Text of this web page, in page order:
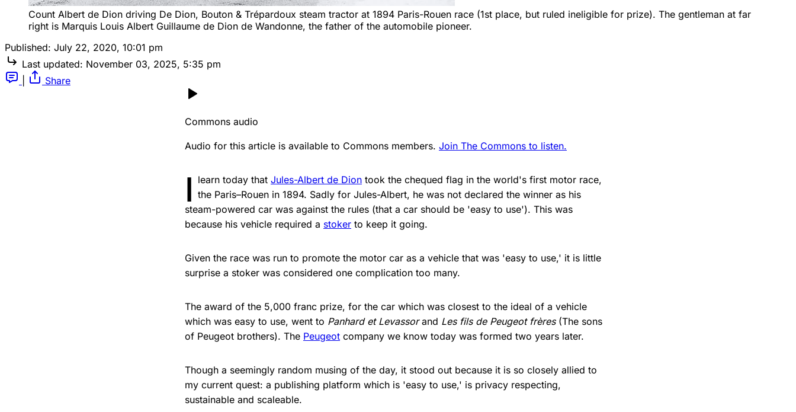
Count Albert de Dion driving De Dion, Bouton & Trépardoux steam tractor at 1894 Paris-Rouen race (1st place, but ruled ineligible for prize). The gentleman at far
right is Marquis Louis Albert Guillaume de Dion de Wandonne, the father of the automobile pioneer.
Published: July 22, 2020, 10:01 pm
Last updated: November 03, 2025, 5:35 pm
Share
Commons audio
Audio for this article is available to Commons members. Join The Commons to listen.
I learn today that Jules-Albert de Dion took the chequed flag in the world's first motor race,
the Paris–Rouen in 1894. Sadly for Jules-Albert, he was not declared the winner as his
steam-powered car was against the rules (that a car should be 'easy to use'). This was
because his vehicle required a stoker to keep it going.
Given the race was run to promote the motor car as a vehicle that was 'easy to use,' it is little
surprise a stoker was considered one complication too many.
The award of the 5,000 franc prize, for the car which was closest to the ideal of a vehicle
which was easy to use, went to Panhard et Levassorand Les fils de Peugeot frères(The sons
of Peugeot brothers). The Peugeot company we know today was formed two years later.
Though a seemingly random musing of the day, it stood out because it is so closely allied to
my current quest: a publishing platform which is 'easy to use,' is privacy respecting,
sustainable and scaleable.